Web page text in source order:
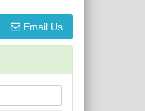
Email Us